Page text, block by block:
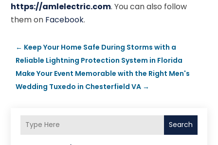
https://amlelectric.com. You can also follow
them on Facebook.
← Keep Your Home Safe During Storms with a
Reliable Lightning Protection System in Florida
Make Your Event Memorable with the Right Men's
Wedding Tuxedo in Chesterfield VA →
Search